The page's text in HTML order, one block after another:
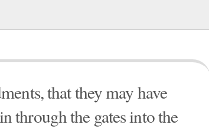
that they may have
through the gates into the